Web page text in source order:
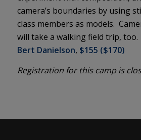
camera’s boundaries by using
class members as models.
will take a walking field trip,
Bert Danielson, $155 ($170)
Registration for this camp is